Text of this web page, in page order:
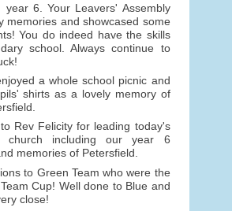
6. Your Leavers' Assembly
memories and showcased some
You do indeed have the skills
school. Always continue to
a whole school picnic and
shirts as a lovely memory of
Rev Felicity for leading today's
church including our year 6
memories of Petersfield.
to Green Team who were the
Cup! Well done to Blue and
close!